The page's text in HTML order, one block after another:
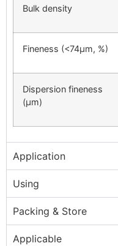
Bulk density
Fineness (<74μm, %)
Dispersion fineness
(μm)
Application
Using
Packing & Store
Applicable